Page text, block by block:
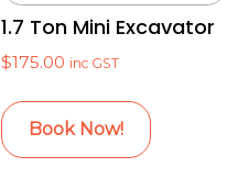
1.7 Ton Mini Excavator
$175.00 inc GST
Book Now!